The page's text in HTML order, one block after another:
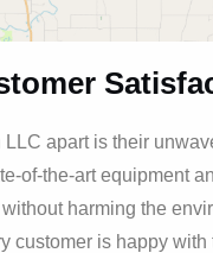
apart is their
of-the-art equipment
harming the
customer is happy